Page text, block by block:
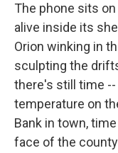
The phone sits
alive inside its
Orion winking in
sculpting the
there's still time
temperature on
Bank in town,
face of the